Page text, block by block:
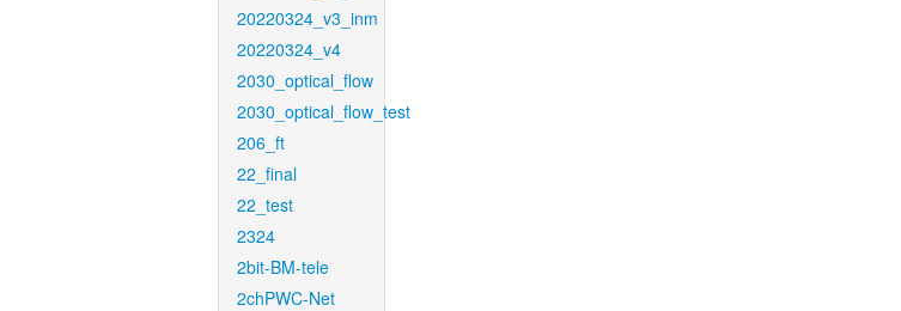
20220324_v3_inm
20220324_v4
2030_optical_flow
2030_optical_flow_test
206_ft
22_final
22_test
2324
2bit-BM-tele
2chPWC-Net